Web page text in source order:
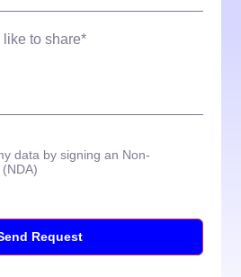
data by signing an Non-